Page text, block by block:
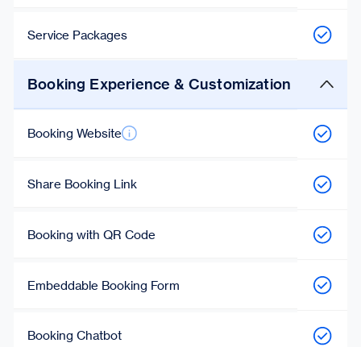
Service Packages
Booking Experience & Customization
Booking Website
Share Booking Link
Booking with QR Code
Embeddable Booking Form
Booking Chatbot